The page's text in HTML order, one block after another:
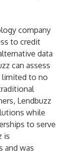
company
to credit
data
can assess
to no
Lendbuzz
while
to serve
is
and was